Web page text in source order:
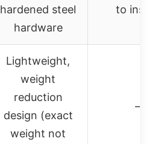
hardened steel
hardware
to
Lightweight,
weight
reduction
design (exact
weight not
–